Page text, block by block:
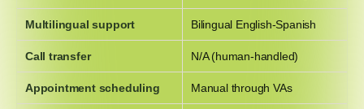
Multilingual support Bilingual English-Spanish
Call transfer N/A (human-handled)
Appointment scheduling Manual through VAs